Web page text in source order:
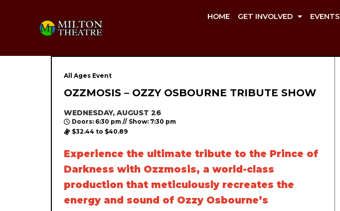
HOME GET INVOLVED EVENTS
All Ages Event
OZZMOSIS – OZZY OSBOURNE TRIBUTE SHOW
WEDNESDAY, AUGUST 26
Doors: 6:30 pm // Show: 7:30 pm
$32.44 to $40.89
Experience the ultimate tribute to the Prince of
Darkness with Ozzmosis, a world-class
production that meticulously recreates the
energy and sound of Ozzy Osbourne’s